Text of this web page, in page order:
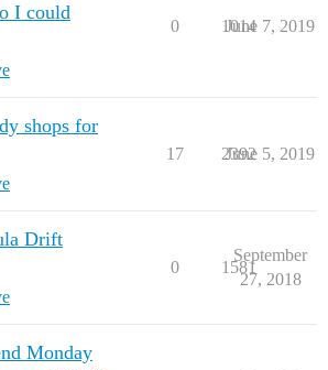
I could
0 1014
June 7, 2019
shops for
17 2392
June 5, 2019
Drift
0 1581
September
27, 2018
Monday